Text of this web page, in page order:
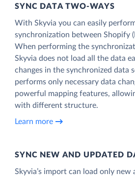
SYNC DATA TWO-WAYS
With Skyvia you can easily
synchronization between Shopify
When performing the
Skyvia does not load all the data
changes in the synchronized data
performs only necessary data
powerful mapping features,
with different structure.
Learn more
SYNC NEW AND UPDATED
Skyvia’s import can load only new